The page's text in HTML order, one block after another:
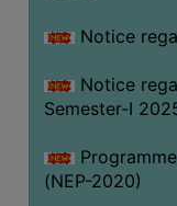
Notice
Notice
Semester-I
(NEP-2020)